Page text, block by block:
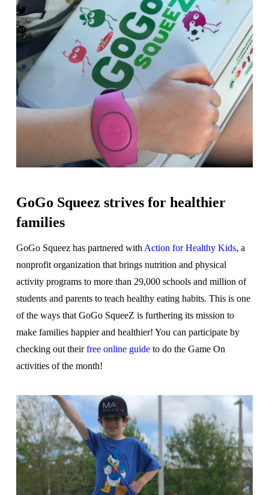
GoGo Squeez strives for healthier
families
GoGo Squeez has partnered with Action for Healthy Kids, a
nonprofit organization that brings nutrition and physical
activity programs to more than 29,000 schools and million of
students and parents to teach healthy eating habits. This is one
of the ways that GoGo SqueeZ is furthering its mission to
make families happier and healthier! You can participate by
checking out theirfree online guideto do the Game On
activities of the month!